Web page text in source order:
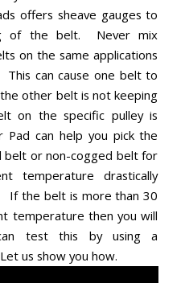
offers sheave gauges to
of the belt. Never mix
on the same applications
This can cause one belt to
other belt is not keeping
on the specific pulley is
can help you pick the
belt or non-cogged belt for
temperature drastically
the belt is more than 30
temperature then you will
test this by using a
us show you how.